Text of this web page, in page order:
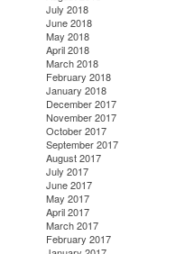
July 2018
June 2018
May 2018
April 2018
March 2018
February 2018
January 2018
December 2017
November 2017
October 2017
September 2017
August 2017
July 2017
June 2017
May 2017
April 2017
March 2017
February 2017